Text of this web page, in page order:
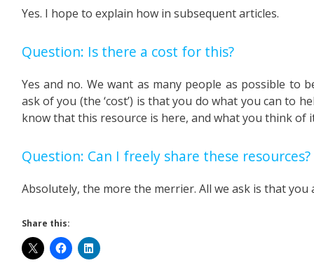
Yes. I hope to explain how in subsequent articles.
Question: Is there a cost for this?
Yes and no. We want as many people as possible to
ask of you (the ‘cost’) is that you do what you can to
know that this resource is here, and what you think of
Question: Can I freely share these resources?
Absolutely, the more the merrier. All we ask is that
Share this: